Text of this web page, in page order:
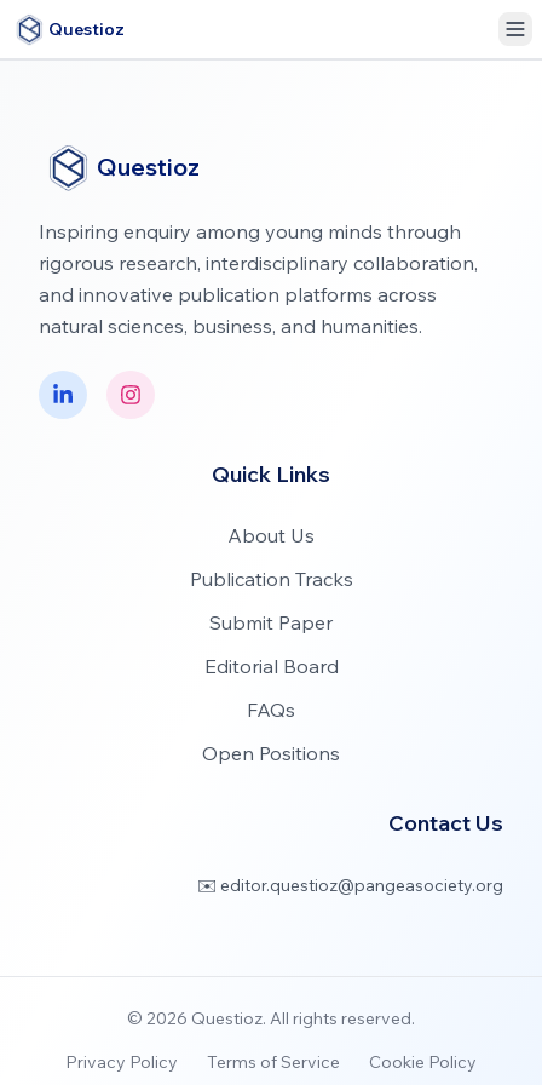
Questioz
Questioz
Inspiring enquiry among young minds through
rigorous research, interdisciplinary collaboration,
and innovative publication platforms across
natural sciences, business, and humanities.
Quick Links
About Us
Publication Tracks
Submit Paper
Editorial Board
FAQs
Open Positions
Contact Us
✉️ editor.questioz@pangeasociety.org
© 2026 Questioz. All rights reserved.
Privacy Policy
Terms of Service Cookie Policy